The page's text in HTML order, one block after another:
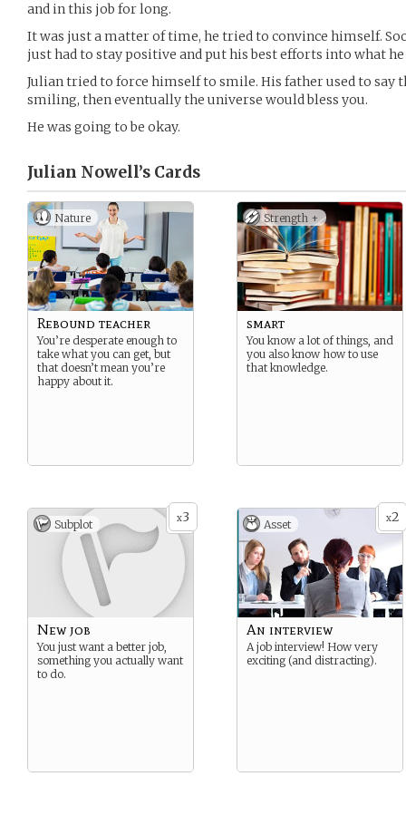
and in this job for long.
It was just a matter of time, he tried to convince himself.
just had to stay positive and put his best efforts into what
Julian tried to force himself to smile. His father used to say
smiling, then eventually the universe would bless you.
He was going to be okay.
Julian Nowell’s Cards
Nature
Rebound teacher
You’re desperate enough to
take what you can get, but
that doesn’t mean you’re
happy about it.
Strength +
smart
You know a lot of things, and
you also know how to use
that knowledge.
x3
Subplot
New job
You just want a better job,
something you actually want
to do.
x2
Asset
An interview
A job interview! How very
exciting (and distracting).